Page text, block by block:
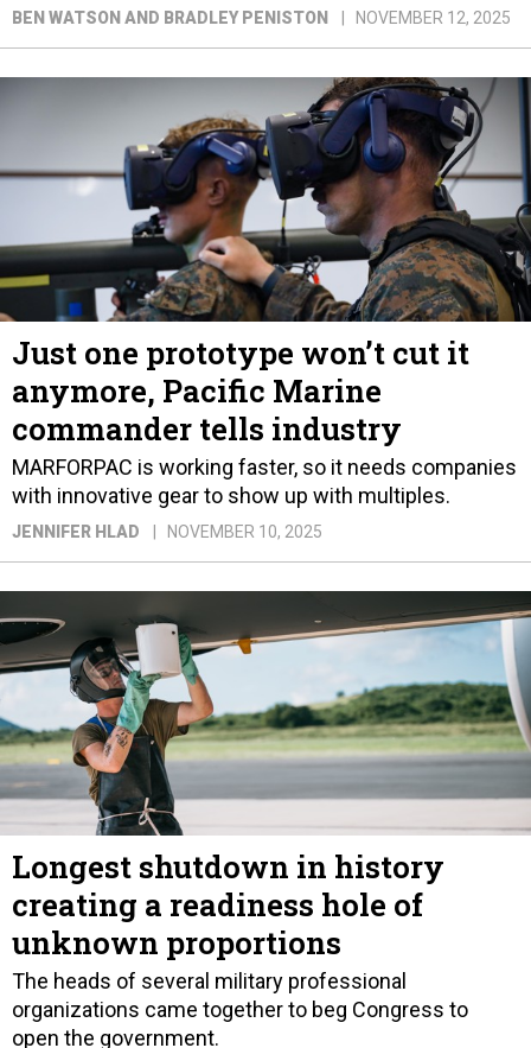
BEN WATSON AND BRADLEY PENISTON NOVEMBER 12, 2025
Just one prototype won’t cut it
anymore, Pacific Marine
commander tells industry
MARFORPAC is working faster, so it needs companies
with innovative gear to show up with multiples.
JENNIFER HLAD NOVEMBER 10, 2025
Longest shutdown in history
creating a readiness hole of
unknown proportions
The heads of several military professional
organizations came together to beg Congress to
open the government.